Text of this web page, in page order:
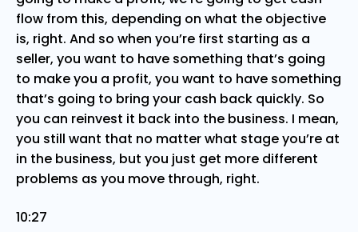
flow from this, depending on what the objective
is, right. And so when you’re first starting as a
seller, you want to have something that’s going
to make you a profit, you want to have something
that’s going to bring your cash back quickly. So
you can reinvest it back into the business. I mean,
you still want that no matter what stage you’re at
in the business, but you just get more different
problems as you move through, right.
10:27